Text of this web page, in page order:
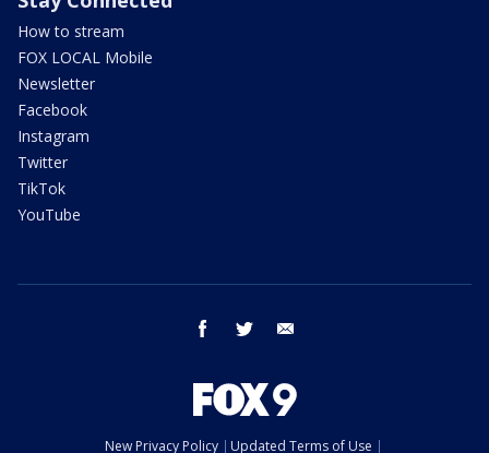
How to stream
FOX LOCAL Mobile
Newsletter
Facebook
Instagram
Twitter
TikTok
YouTube
facebook twitter
New Privacy Policy Updated Terms of Use